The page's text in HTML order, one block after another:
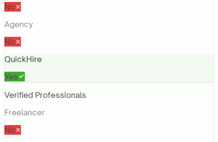
No
Agency
No
QuickHire
Yes
Verified Professionals
Freelancer
No